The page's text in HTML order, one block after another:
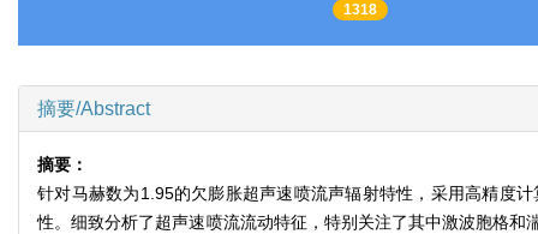
1318
摘要/Abstract
摘要：
针对马赫数为1.95的欠膨胀超声速喷流声辐射特性，采用高精度
性。细致分析了超声速喷流流动特征，特别关注了其中激波胞格